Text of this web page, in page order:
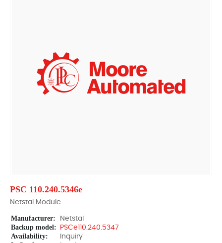
PSC 110.240.5346e
Netstal Module
Manufacturer: Netstal
Backup model: PSCe110.240.5347
Availability: Inquiry